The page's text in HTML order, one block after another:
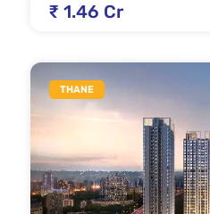
₹ 1.46 Cr
THANE